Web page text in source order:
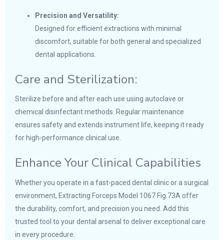
Precision and Versatility:
Designed for efficient extractions with minimal
discomfort, suitable for both general and specialized
dental applications.
Care and Sterilization:
Sterilize before and after each use using autoclave or
chemical disinfectant methods. Regular maintenance
ensures safety and extends instrument life, keeping it ready
for high-performance clinical use.
Enhance Your Clinical Capabilities
Whether you operate in a fast-paced dental clinic or a surgical
environment, Extracting Forceps Model 1067 Fig.73A offer
the durability, comfort, and precision you need. Add this
trusted tool to your dental arsenal to deliver exceptional care
in every procedure.